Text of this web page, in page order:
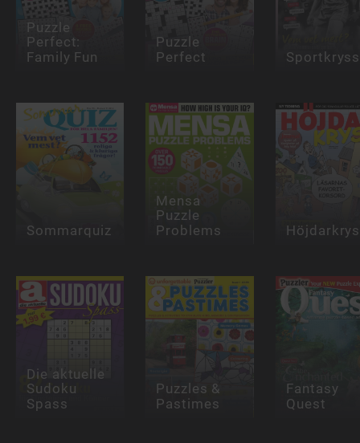
Puzzle
Perfect:
Family Fun
Puzzle
Perfect Sportkryss
Sommarquiz
Mensa
Puzzle
Problems
Die aktuelle
Sudoku
Spass
Puzzles &
Pastimes
Fantasy
Quest